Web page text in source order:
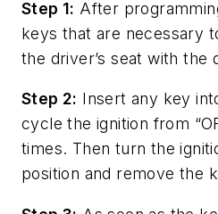
Step 1: After
keys that are necessary
the driver’s seat with the
Step 2: Insert any key
cycle the ignition from
times. Then turn the
position and remove the